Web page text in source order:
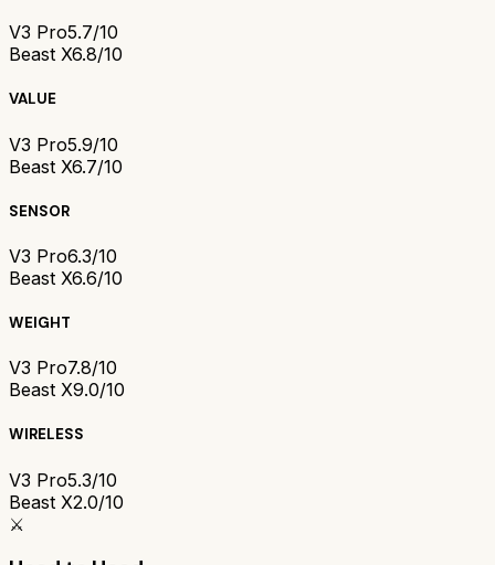
V3 Pro5.7/10
Beast X6.8/10
VALUE
V3 Pro5.9/10
Beast X6.7/10
SENSOR
V3 Pro6.3/10
Beast X6.6/10
WEIGHT
V3 Pro7.8/10
Beast X9.0/10
WIRELESS
V3 Pro5.3/10
Beast X2.0/10
⚔️